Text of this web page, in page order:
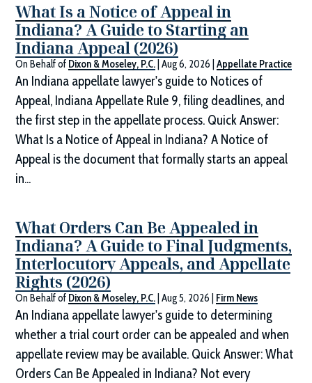
What Is a Notice of Appeal in
Indiana? A Guide to Starting an
Indiana Appeal (2026)
On Behalf of Dixon & Moseley, P.C. |Aug 6, 2026 |Appellate Practice
An Indiana appellate lawyer's guide to Notices of
Appeal, Indiana Appellate Rule 9, filing deadlines, and
the first step in the appellate process. Quick Answer:
What Is a Notice of Appeal in Indiana? A Notice of
Appeal is the document that formally starts an appeal
in...
What Orders Can Be Appealed in
Indiana? A Guide to Final Judgments,
Interlocutory Appeals, and Appellate
Rights (2026)
On Behalf of Dixon & Moseley, P.C. |Aug 5, 2026 Firm News
An Indiana appellate lawyer's guide to determining
whether a trial court order can be appealed and when
appellate review may be available. Quick Answer: What
Orders Can Be Appealed in Indiana? Not every